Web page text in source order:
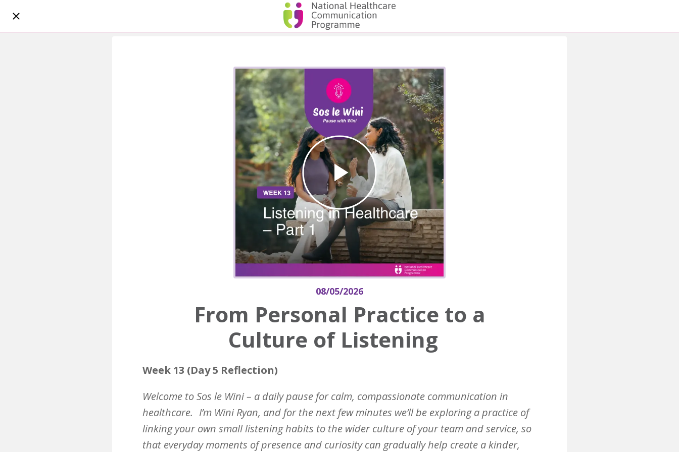
08/05/2026
From Personal Practice to a
Culture of Listening
Week 13 (Day 5 Reflection)
Welcome to Sos le Wini – a daily pause for calm, compassionate communication in
healthcare. I’m Wini Ryan, and for the next few minutes we’ll be exploring a practice of
linking your own small listening habits to the wider culture of your team and service, so
that everyday moments of presence and curiosity can gradually help create a kinder,